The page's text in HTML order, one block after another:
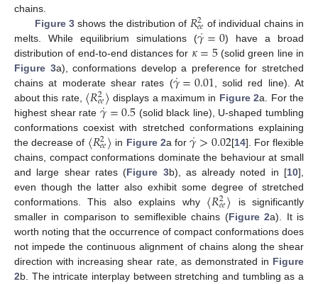
chains.
Figure 3shows the distribution of 𝑅2
𝑒𝑒 of individual chains in
melts. While equilibrium simulations (𝛾
˙=0) have a broad
distribution of end-to-end distances for 𝜅=5(solid green line in
Figure 3a), conformations develop a preference for stretched
chains at moderate shear rates (𝛾
˙=0.01 , solid red line). At
about this rate, 〈𝑅2
𝑒𝑒〉 displays a maximum in Figure 2a. For the
highest shear rate 𝛾
˙=0.5(solid black line), U-shaped tumbling
conformations coexist with stretched conformations explaining
the decrease of 〈𝑅2
𝑒𝑒〉 in Figure 2a for𝛾
˙>0.02[14]. For flexible
chains, compact conformations dominate the behaviour at small
and large shear rates (Figure 3b), as already noted in [10],
even though the latter also exhibit some degree of stretched
conformations. This also explains why 〈𝑅2
𝑒𝑒〉 is significantly
smaller in comparison to semiflexible chains (Figure 2a). It is
worth noting that the occurrence of compact conformations does
not impede the continuous alignment of chains along the shear
direction with increasing shear rate, as demonstrated in Figure
2b. The intricate interplay between stretching and tumbling as a